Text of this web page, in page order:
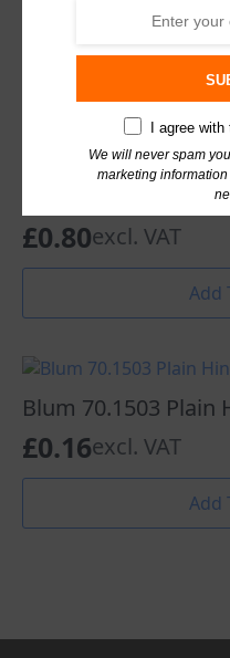
Add
Blum Mounting
£0.80excl. VAT
Add
Blum 70.1503 Plain
£0.16excl. VAT
Add
I agree with
We will never spam
marketing